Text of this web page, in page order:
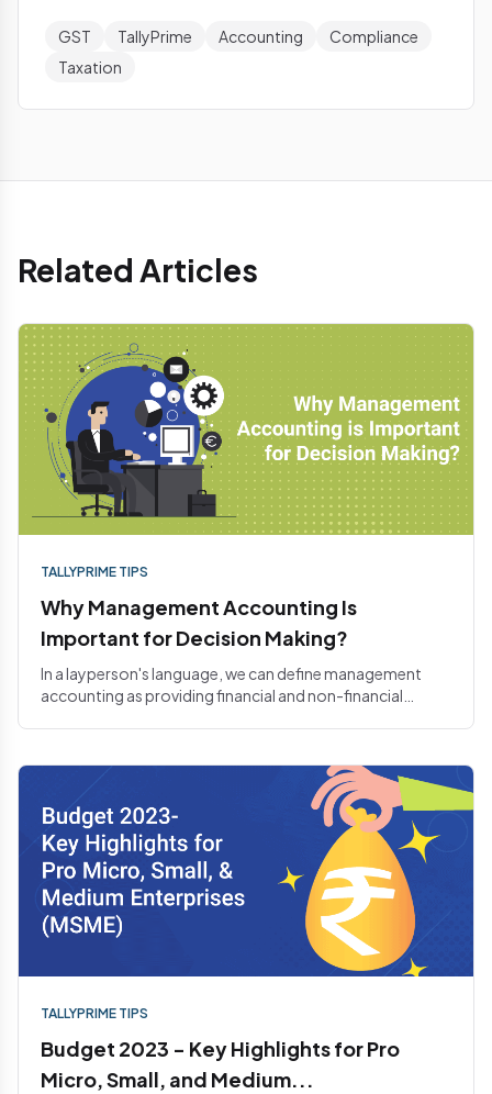
GST TallyPrime Accounting
Compliance
Taxation
Related Articles
TALLYPRIME TIPS
Why Management Accounting Is
Important for Decision Making?
In a layperson's language, we can define management
accounting as providing financial and non-financial
TALLYPRIME TIPS
Budget 2023 - Key Highlights for Pro
Micro, Small, and Medium...